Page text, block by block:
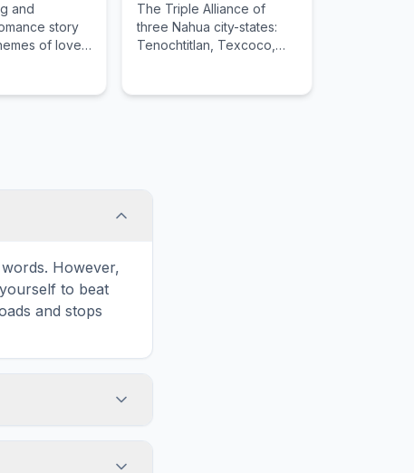
and
story
of love
The Triple Alliance of
three Nahua city-states:
Tenochtitlan, Texcoco,
However,
to beat
and stops
for